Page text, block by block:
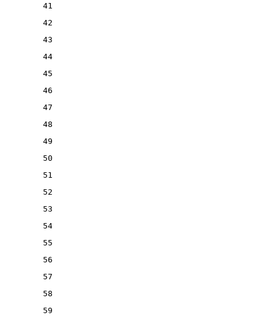
41
42
43
44
45
46
47
48
49
50
51
52
53
54
55
56
57
58
59